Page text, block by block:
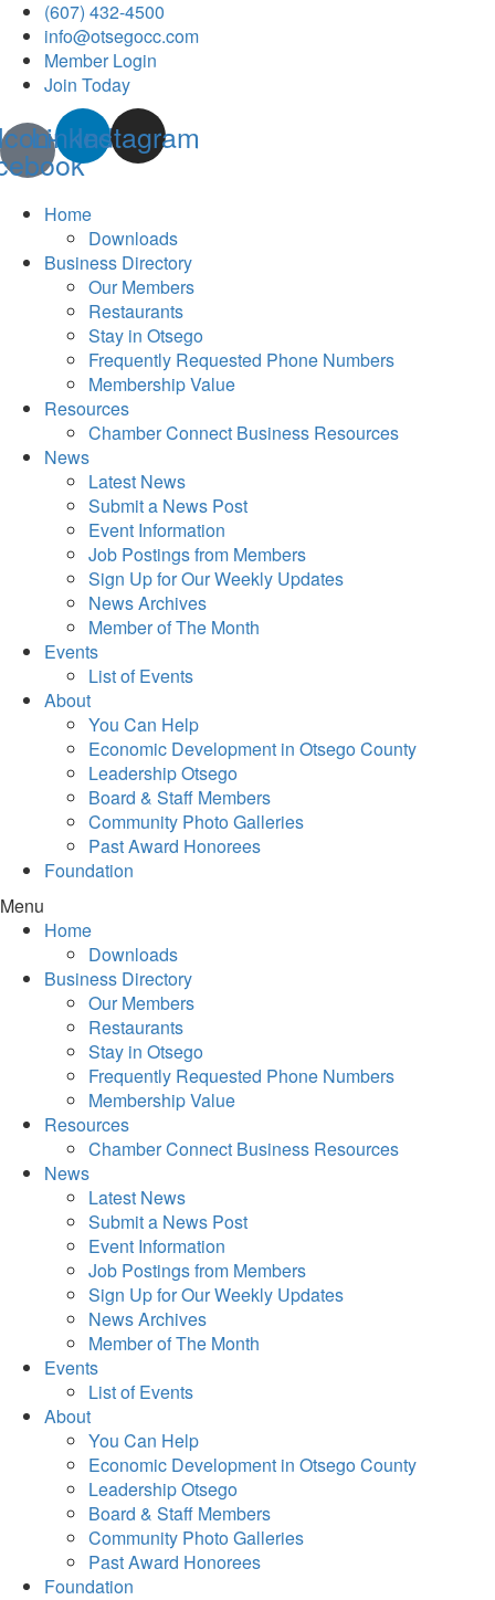
(607) 432-4500
info@otsegocc.com
Member Login
Join Today
Linkedin
Instagram
Home
Downloads
Business Directory
Our Members
Restaurants
Stay in Otsego
Frequently Requested Phone Numbers
Membership Value
Resources
Chamber Connect Business Resources
News
Latest News
Submit a News Post
Event Information
Job Postings from Members
Sign Up for Our Weekly Updates
News Archives
Member of The Month
Events
List of Events
About
You Can Help
Economic Development in Otsego County
Leadership Otsego
Board & Staff Members
Community Photo Galleries
Past Award Honorees
Foundation
Menu
Home
Downloads
Business Directory
Our Members
Restaurants
Stay in Otsego
Frequently Requested Phone Numbers
Membership Value
Resources
Chamber Connect Business Resources
News
Latest News
Submit a News Post
Event Information
Job Postings from Members
Sign Up for Our Weekly Updates
News Archives
Member of The Month
Events
List of Events
About
You Can Help
Economic Development in Otsego County
Leadership Otsego
Board & Staff Members
Community Photo Galleries
Past Award Honorees
Foundation